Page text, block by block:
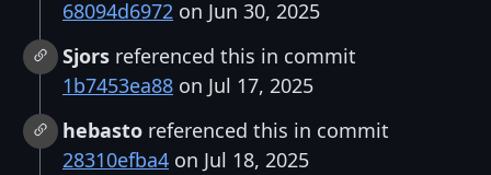
68094d6972 on Jun 30, 2025
Sjors referenced this in commit
1b7453ea88 on Jul 17, 2025
hebasto referenced this in commit
28310efba4 on Jul 18, 2025